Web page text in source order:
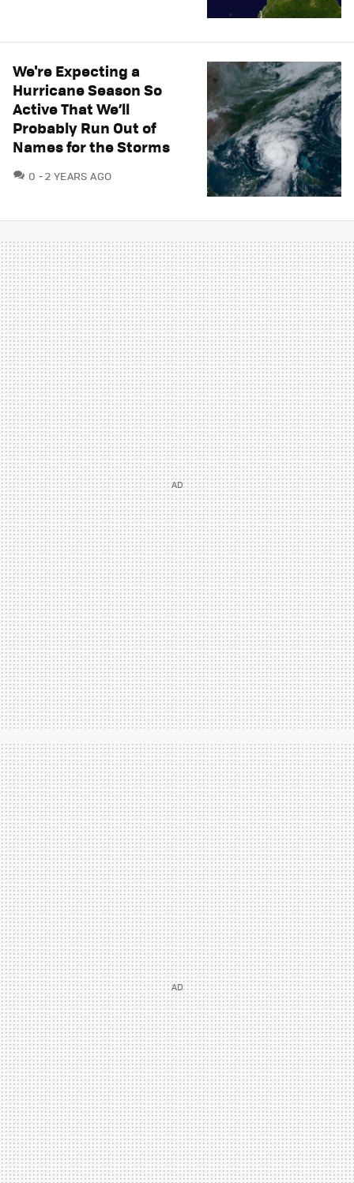
We're Expecting a
Hurricane Season So
Active That We’ll
Probably Run Out of
Names for the Storms
0 COMMENTS
2 YEARS AGO